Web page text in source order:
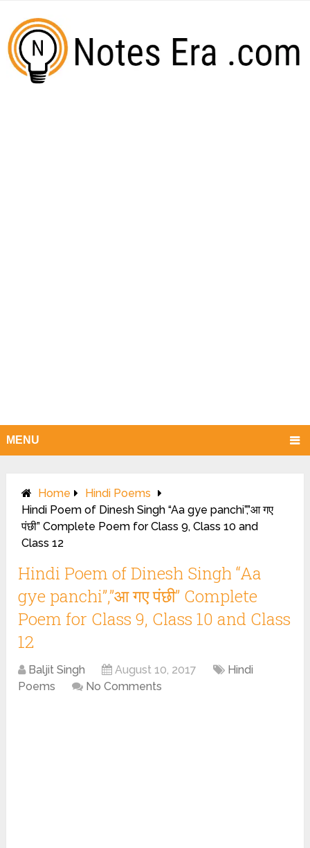
MENU
Home
Hindi Poems
Hindi Poem of Dinesh Singh “Aa gye panchi”,”आ गए
पंछी” Complete Poem for Class 9, Class 10 and
Class 12
Hindi Poem of Dinesh Singh “Aa
gye panchi”,”आ गए पंछी” Complete
Poem for Class 9, Class 10 and Class
12
Baljit Singh August 10, 2017
Hindi
Poems
No Comments